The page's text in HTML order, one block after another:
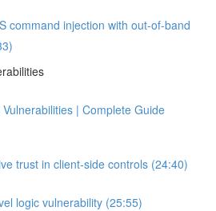
command injection with out-of-band
| Complete Guide
trust in client-side controls (24:40)
logic vulnerability (25:55)